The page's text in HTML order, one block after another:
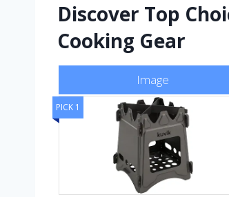
Discover Top
Cooking Gear
Image
PICK 1